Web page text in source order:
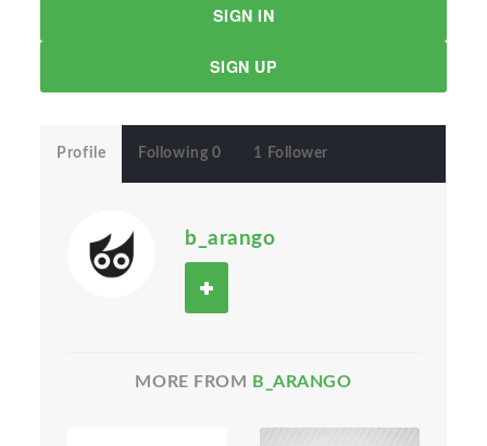
SIGN IN
SIGN UP
Profile Following 0 1 Follower
b_arango
MORE FROM B_ARANGO